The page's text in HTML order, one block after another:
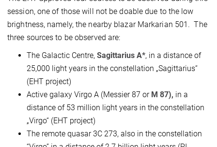
session, one of those will not be doable due to the low
brightness, namely, the nearby blazar Markarian 501. The
three sources to be observed are:
The Galactic Centre, Sagittarius A*, in a distance of
25,000 light years in the constellation „Sagittarius“
(EHT project)
Active galaxy Virgo A (Messier 87 or M 87), in a
distance of 53 million light years in the constellation
„Virgo“ (EHT project)
The remote quasar 3C 273, also in the constellation